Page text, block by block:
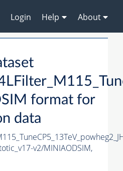
Login Help About
format for
data
v2/MINIAODSIM,